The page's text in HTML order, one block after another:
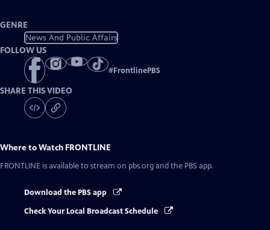
GENRE
News And Public Affairs
FOLLOW US
#FrontlinePBS
SHARE THIS VIDEO
Where to Watch FRONTLINE
FRONTLINE is available to stream on pbs.org and the PBS app.
Download the PBS app
Check Your Local Broadcast Schedule